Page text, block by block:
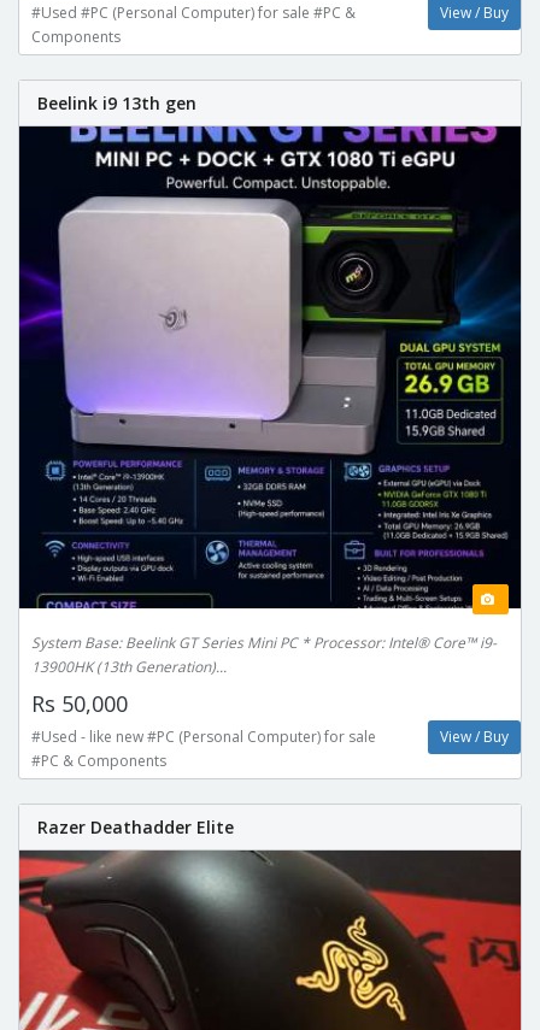
#Used #PC (Personal Computer) for sale #PC &
Components
View / Buy
Beelink i9 13th gen
System Base: Beelink GT Series Mini PC * Processor: Intel® Core™ i9-
13900HK (13th Generation)...
Rs 50,000
#Used - like new #PC (Personal Computer) for sale
#PC & Components
View / Buy
Razer Deathadder Elite